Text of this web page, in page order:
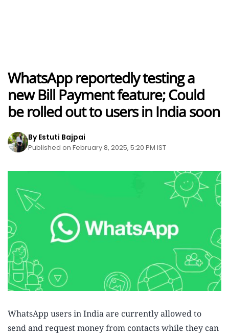
WhatsApp reportedly testing a
new Bill Payment feature; Could
be rolled out to users in India soon
By Estuti Bajpai
Published on February 8, 2025, 5:20 PM IST
WhatsApp users in India are currently allowed to
send and request money from contacts while they can